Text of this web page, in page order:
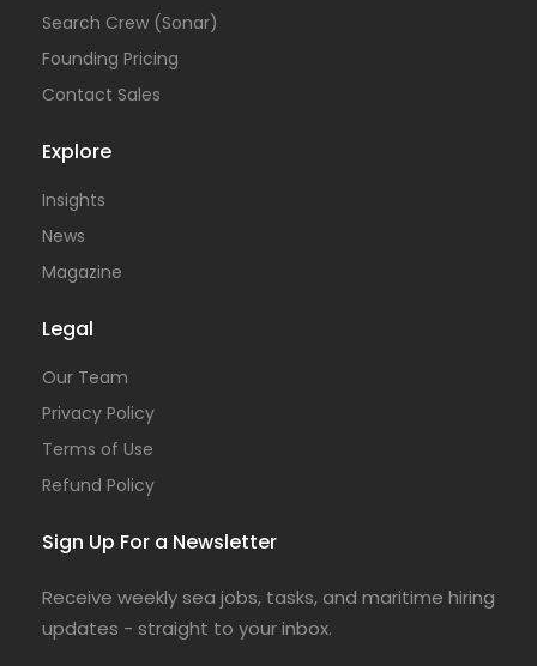
Search Crew (Sonar)
Founding Pricing
Contact Sales
Explore
Insights
News
Magazine
Legal
Our Team
Privacy Policy
Terms of Use
Refund Policy
Sign Up For a Newsletter
Receive weekly sea jobs, tasks, and maritime hiring
updates - straight to your inbox.